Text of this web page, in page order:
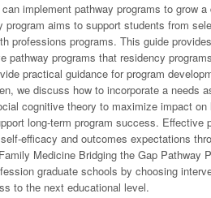
implement pathway programs to grow
aims to support students from
professions programs. This guide
pathway programs that residency
practical guidance for program
we discuss how to incorporate a needs
cognitive theory to maximize impact
long-term program success. Effective
efficacy and outcomes expectations
Medicine Bridging the Gap Pathway
graduate schools by choosing
to the next educational level.